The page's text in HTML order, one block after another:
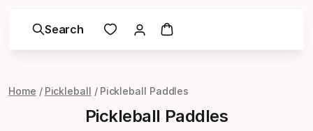
Search
Home Pickleball Pickleball Paddles
Pickleball Paddles